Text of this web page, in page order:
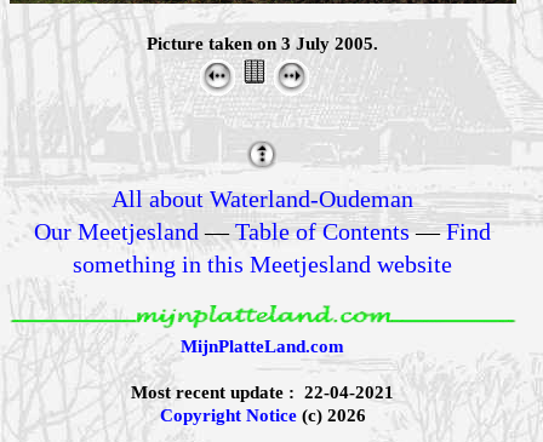
Picture taken on 3 July 2005.
All about Waterland-Oudeman
Our Meetjesland —Table of Contents —Find
something in this Meetjesland website
MijnPlatteLand.com
Most recent update : 22-04-2021
Copyright Notice(c) 2026